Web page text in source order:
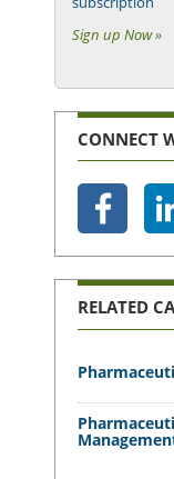
Sign up Now »
CONNECT
RELATED